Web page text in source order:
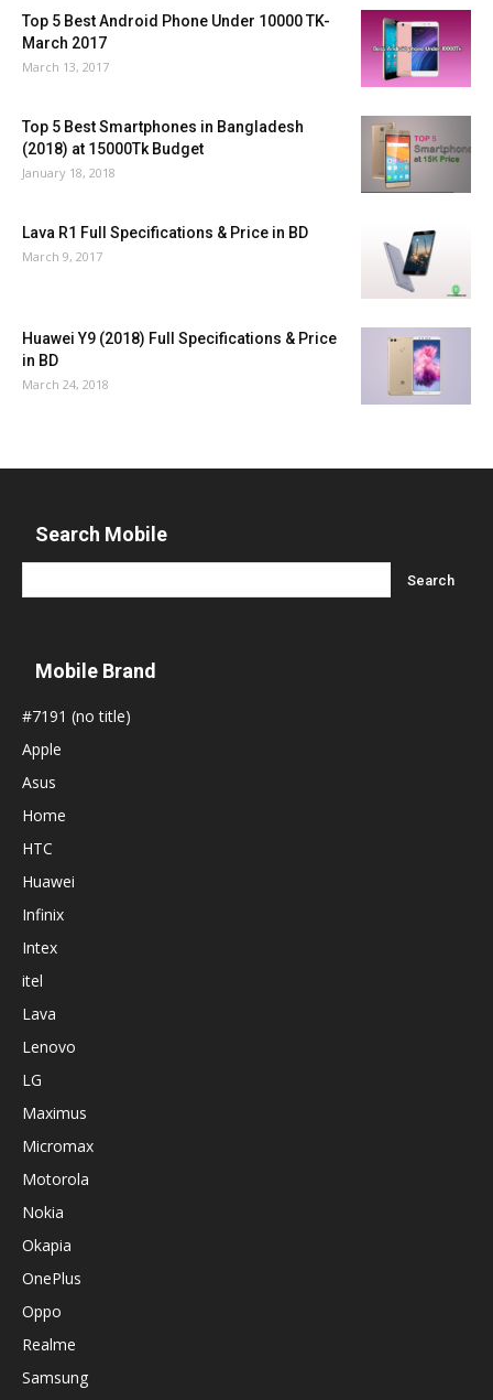
Top 5 Best Android Phone Under 10000 TK-
March 2017
March 13, 2017
Top 5 Best Smartphones in Bangladesh
(2018) at 15000Tk Budget
January 18, 2018
Lava R1 Full Specifications & Price in BD
March 9, 2017
Huawei Y9 (2018) Full Specifications & Price
in BD
March 24, 2018
Search Mobile
Mobile Brand
#7191 (no title)
Apple
Asus
Home
HTC
Huawei
Infinix
Intex
itel
Lava
Lenovo
LG
Maximus
Micromax
Motorola
Nokia
Okapia
OnePlus
Oppo
Realme
Samsung